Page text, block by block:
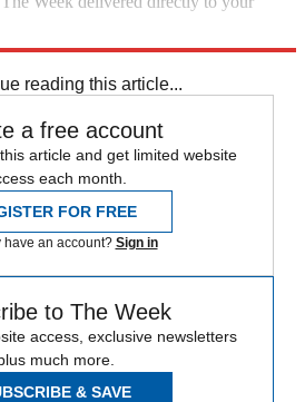
reading this article...
a free account
article and get limited website
each month.
FOR FREE
have an account? Sign in
to The Week
access, exclusive newsletters
much more.
& SAVE